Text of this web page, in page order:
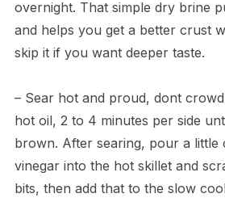
overnight. That simple dry brine
and helps you get a better crust
skip it if you want deeper taste.
– Sear hot and proud, dont
hot oil, 2 to 4 minutes per side
brown. After searing, pour a little
vinegar into the hot skillet and
bits, then add that to the slow